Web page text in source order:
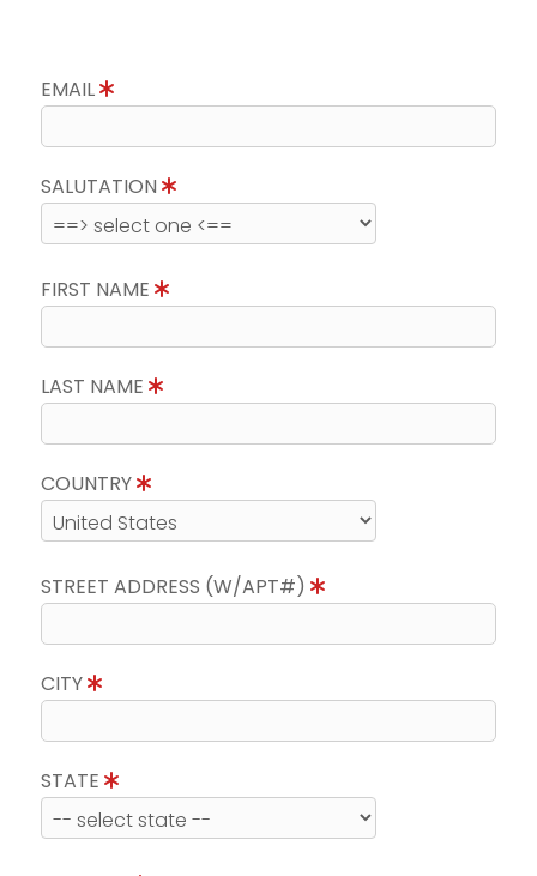
EMAIL
SALUTATION
FIRST NAME
LAST NAME
COUNTRY
STREET ADDRESS (W/APT#)
CITY
STATE